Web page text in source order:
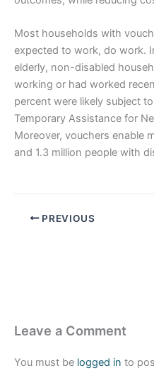
Most households with
expected to work, do work.
elderly, non-disabled
working or had worked
percent were likely subject
Temporary Assistance for
Moreover, vouchers enable
and 1.3 million people with
PREVIOUS
Leave a Comment
You must be logged in to